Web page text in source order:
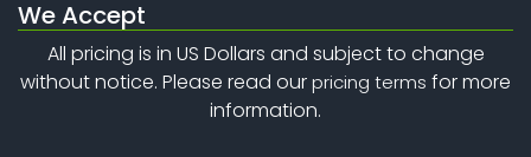
We Accept
All pricing is in US Dollars and subject to change
without notice. Please read ourpricing terms for more
information.